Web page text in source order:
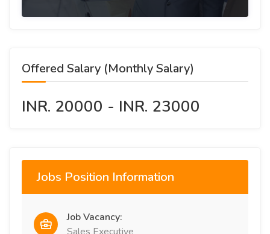
Offered Salary (Monthly Salary)
INR. 20000 - INR. 23000
Jobs Position Information
Job Vacancy: